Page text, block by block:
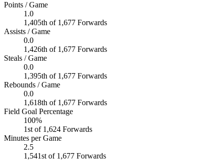
Points / Game
1.0
1,405th of 1,677 Forwards
Assists / Game
0.0
1,426th of 1,677 Forwards
Steals / Game
0.0
1,395th of 1,677 Forwards
Rebounds / Game
0.0
1,618th of 1,677 Forwards
Field Goal Percentage
100%
1st of 1,624 Forwards
Minutes per Game
2.5
1,541st of 1,677 Forwards